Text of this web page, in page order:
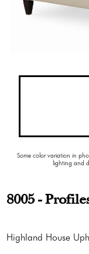
Some color variation in
lighting and
8005 -
Highland House